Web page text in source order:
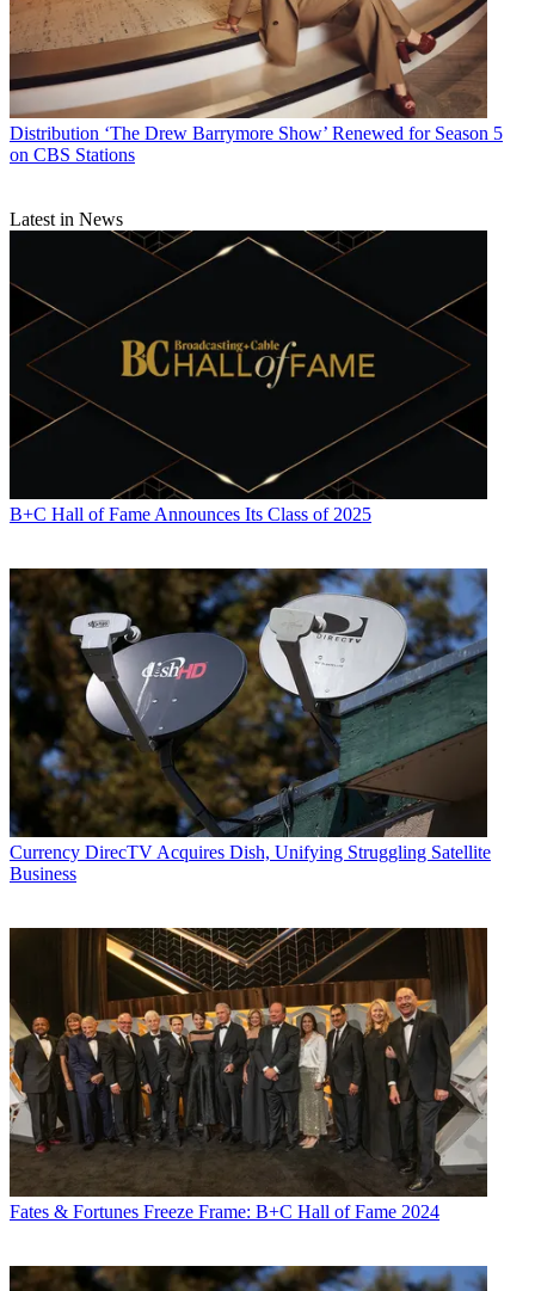
Distribution ‘The Drew Barrymore Show’ Renewed for Season 5
on CBS Stations
Latest in News
B+C Hall of Fame Announces Its Class of 2025
Currency DirecTV Acquires Dish, Unifying Struggling Satellite
Business
Fates & Fortunes Freeze Frame: B+C Hall of Fame 2024